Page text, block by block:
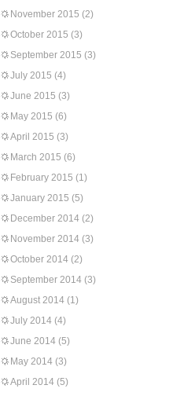
November 2015 (2)
October 2015 (3)
September 2015 (3)
July 2015 (4)
June 2015 (3)
May 2015 (6)
April 2015 (3)
March 2015 (6)
February 2015 (1)
January 2015 (5)
December 2014 (2)
November 2014 (3)
October 2014 (2)
September 2014 (3)
August 2014 (1)
July 2014 (4)
June 2014 (5)
May 2014 (3)
April 2014 (5)